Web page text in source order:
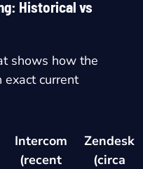
Historical vs
shows how the
current
Intercom
(recent
Zendesk
(circa